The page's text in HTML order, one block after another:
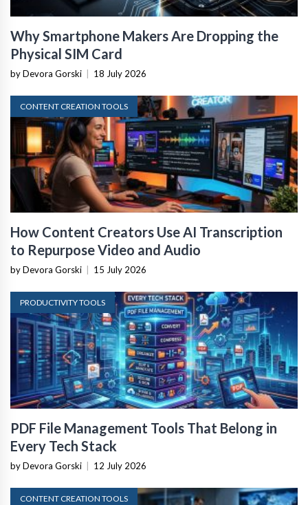
Why Smartphone Makers Are Dropping the
Physical SIM Card
by Devora Gorski 18 July 2026
CONTENT CREATION TOOLS
How Content Creators Use AI Transcription
to Repurpose Video and Audio
by Devora Gorski 15 July 2026
PRODUCTIVITY TOOLS
PDF File Management Tools That Belong in
Every Tech Stack
by Devora Gorski 12 July 2026
CONTENT CREATION TOOLS